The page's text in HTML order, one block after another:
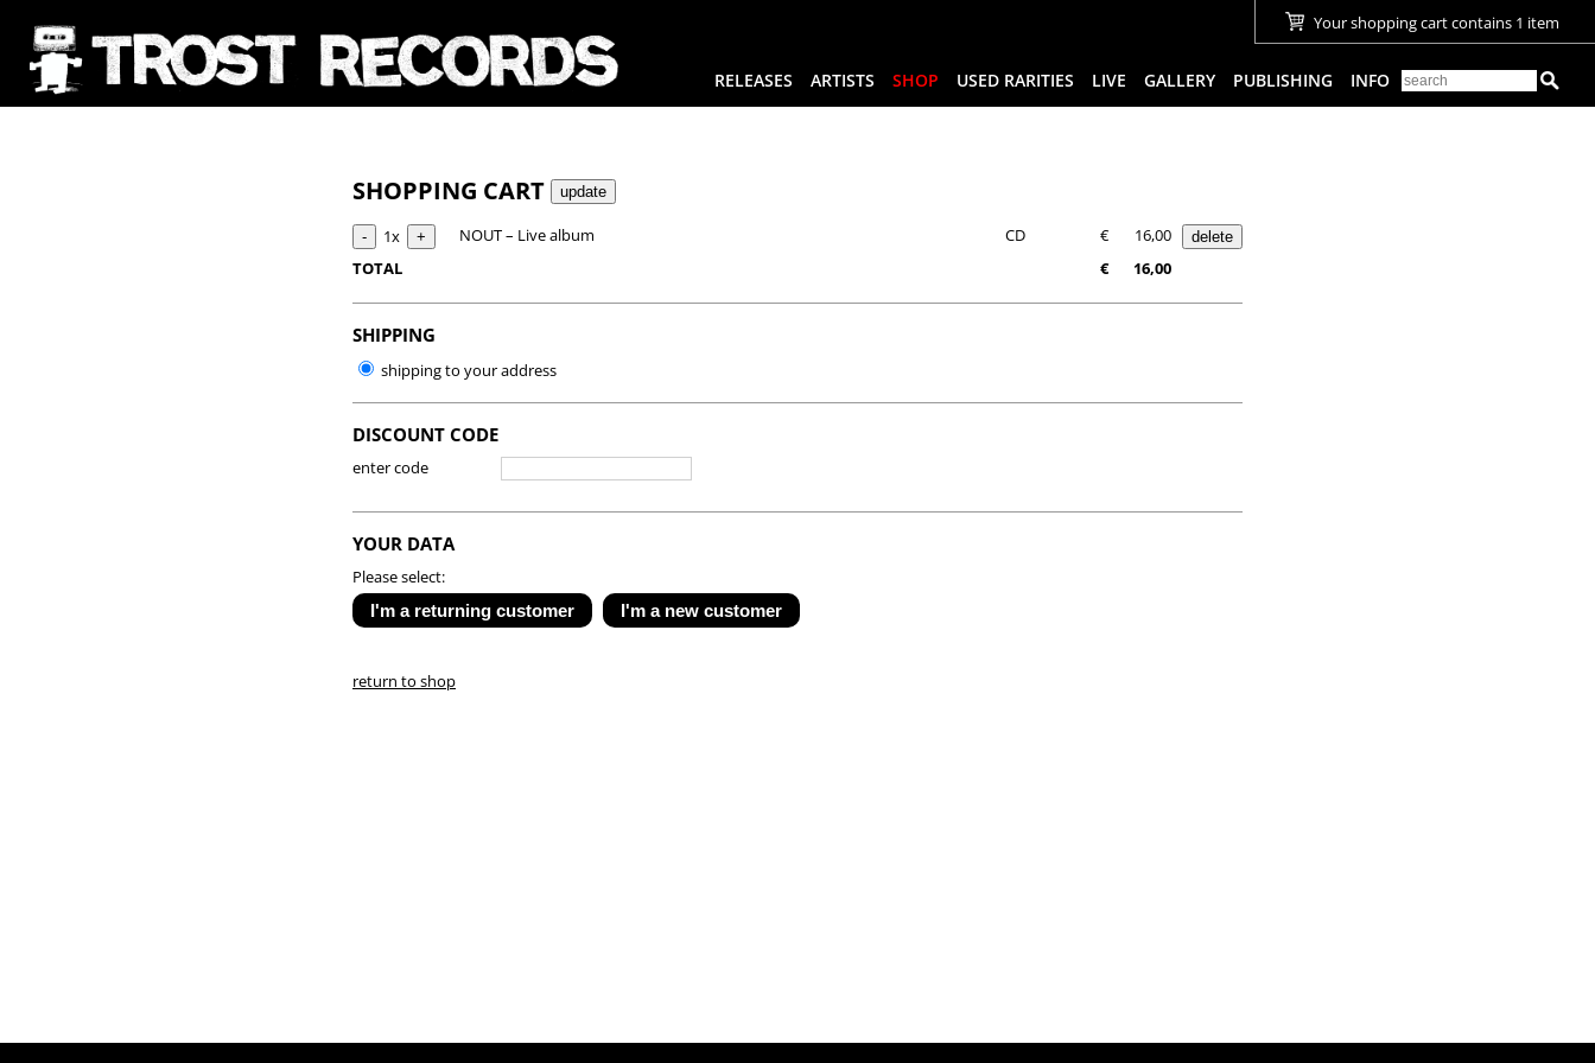
RELEASES ARTISTS SHOP USED RARITIES LIVE GALLERY PUBLISHING INFO
Your shopping cart contains 1 item
SHOPPING CART
1x NOUT – Live album CD €
16,00
TOTAL
€ 16,00
SHIPPING
shipping to your address
DISCOUNT CODE
enter code
YOUR DATA
Please select:
return to shop